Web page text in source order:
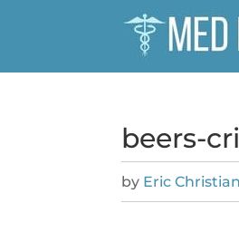
beers-
by Eric